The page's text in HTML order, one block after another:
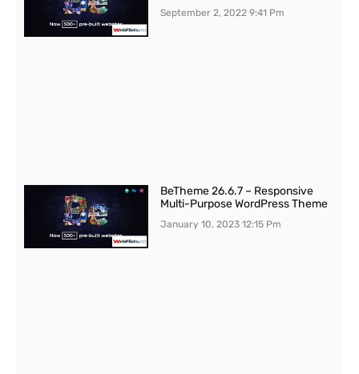
September 2, 20229:41 Pm
BeTheme 26.6.7 – Responsive
Multi-Purpose WordPress Theme
January 10, 202312:15 Pm